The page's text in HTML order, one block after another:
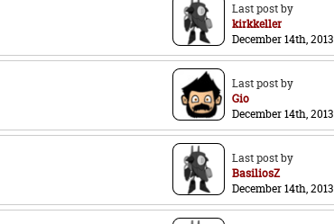
Last post by
kirkkeller
December 14th, 2013
Last post by
Gio
December 14th, 2013
Last post by
BasiliosZ
December 14th, 2013